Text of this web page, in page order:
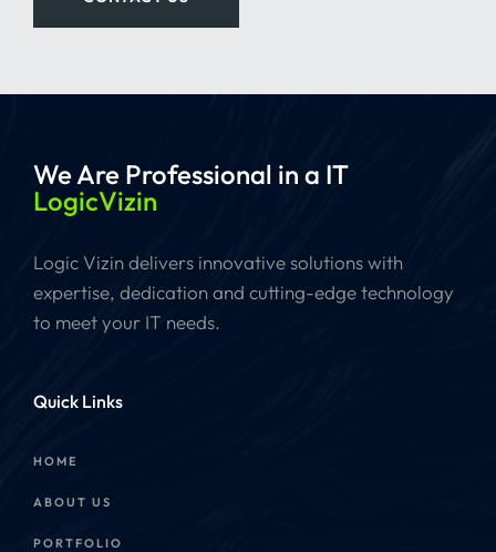
We Are Professional in a IT
LogicVizin
Logic Vizin delivers innovative solutions with
expertise, dedication and cutting-edge technology
to meet your IT needs.
Quick Links
HOME
ABOUT US
PORTFOLIO